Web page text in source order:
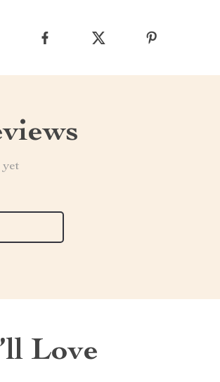
yet
Love